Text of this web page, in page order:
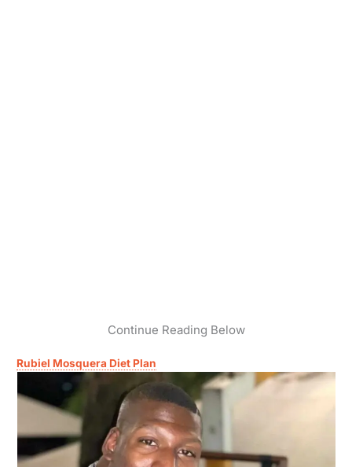
Continue Reading Below
Rubiel Mosquera Diet Plan